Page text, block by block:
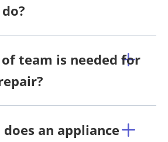
team is needed for
an appliance